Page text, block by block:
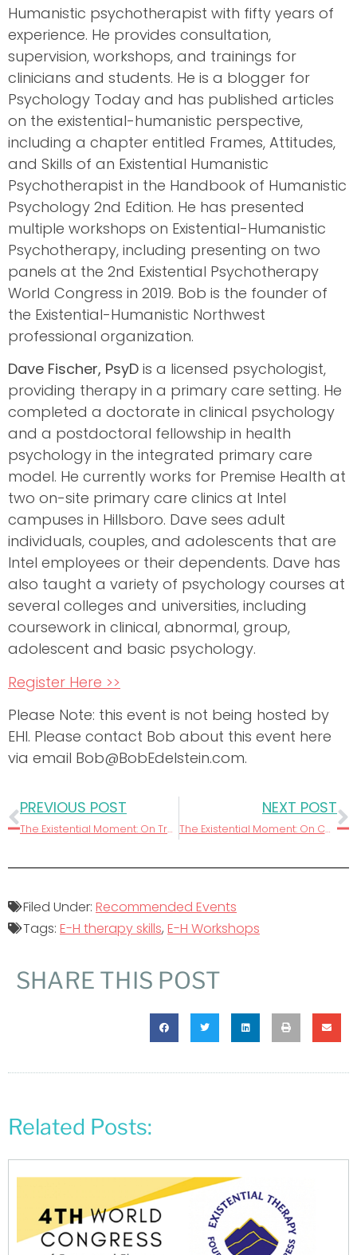
Humanistic psychotherapist with fifty years of
experience. He provides consultation,
supervision, workshops, and trainings for
clinicians and students. He is a blogger for
Psychology Today and has published articles
on the existential-humanistic perspective,
including a chapter entitled Frames, Attitudes,
and Skills of an Existential Humanistic
Psychotherapist in the Handbook of Humanistic
Psychology 2nd Edition. He has presented
multiple workshops on Existential-Humanistic
Psychotherapy, including presenting on two
panels at the 2nd Existential Psychotherapy
World Congress in 2019. Bob is the founder of
the Existential-Humanistic Northwest
professional organization.
Dave Fischer, PsyD is a licensed psychologist,
providing therapy in a primary care setting. He
completed a doctorate in clinical psychology
and a postdoctoral fellowship in health
psychology in the integrated primary care
model. He currently works for Premise Health at
two on-site primary care clinics at Intel
campuses in Hillsboro. Dave sees adult
individuals, couples, and adolescents that are
Intel employees or their dependents. Dave has
also taught a variety of psychology courses at
several colleges and universities, including
coursework in clinical, abnormal, group,
adolescent and basic psychology.
Register Here >>
Please Note: this event is not being hosted by
EHI. Please contact Bob about this event here
via email Bob@BobEdelstein.com.
PREVIOUS POST
The Existential Moment: On Transparency
NEXT POST
The Existential Moment: On Caring
Filed Under: Recommended Events
Tags: E-H therapy skills, E-H Workshops
SHARE THIS POST
Related Posts: